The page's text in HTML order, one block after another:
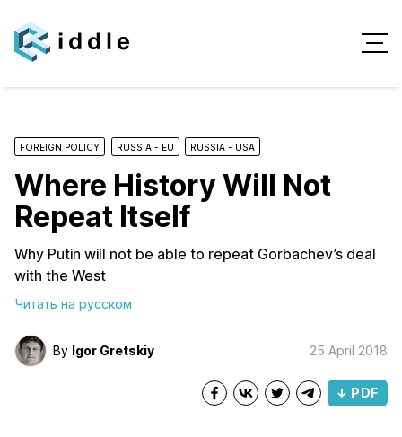
FOREIGN POLICY RUSSIA - EU RUSSIA - USA
Where History Will Not
Repeat Itself
Why Putin will not be able to repeat Gorbachev’s deal
with the West
Читать на русском
By Igor Gretskiy 25 April 2018
↓ PDF